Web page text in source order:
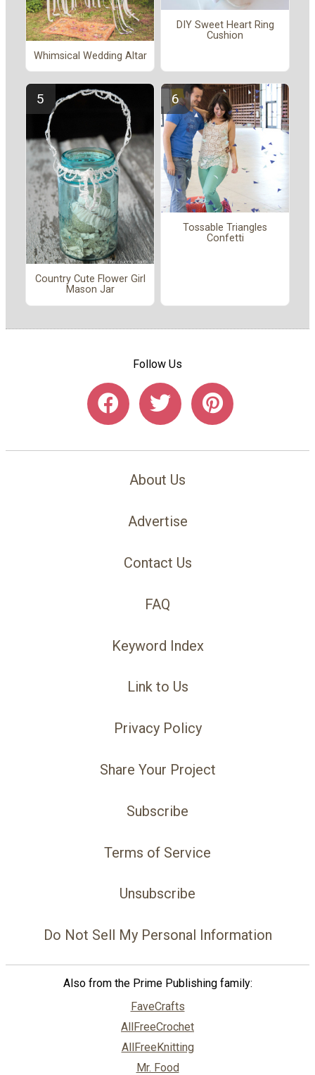
Whimsical Wedding Altar
DIY Sweet Heart Ring
Cushion
Country Cute Flower Girl
Mason Jar
Tossable Triangles
Confetti
Follow Us
About Us
Advertise
Contact Us
FAQ
Keyword Index
Link to Us
Privacy Policy
Share Your Project
Subscribe
Terms of Service
Unsubscribe
Do Not Sell My Personal Information
Also from the Prime Publishing family:
FaveCrafts
AllFreeCrochet
AllFreeKnitting
Mr. Food